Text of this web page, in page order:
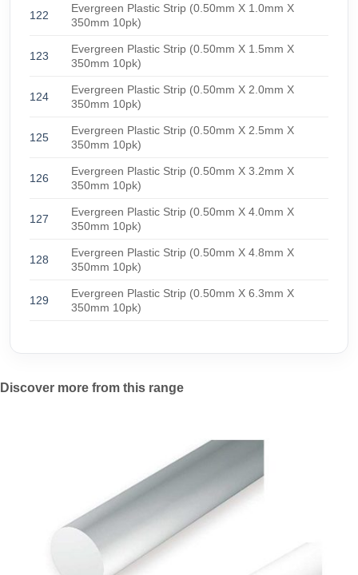
122
Evergreen Plastic Strip (0.50mm X 1.0mm X
350mm 10pk)
123
Evergreen Plastic Strip (0.50mm X 1.5mm X
350mm 10pk)
124
Evergreen Plastic Strip (0.50mm X 2.0mm X
350mm 10pk)
125
Evergreen Plastic Strip (0.50mm X 2.5mm X
350mm 10pk)
126
Evergreen Plastic Strip (0.50mm X 3.2mm X
350mm 10pk)
127
Evergreen Plastic Strip (0.50mm X 4.0mm X
350mm 10pk)
128
Evergreen Plastic Strip (0.50mm X 4.8mm X
350mm 10pk)
129
Evergreen Plastic Strip (0.50mm X 6.3mm X
350mm 10pk)
Discover more from this range